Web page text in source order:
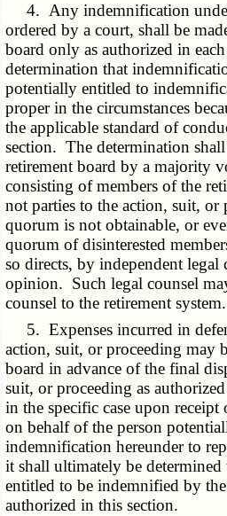
4. Any indemnification
ordered by a court, shall be
board only as authorized in
determination that
potentially entitled to
proper in the circumstances
the applicable standard of
section. The determination
retirement board by a majority
consisting of members of the
not parties to the action, suit, or
quorum is not obtainable, or
quorum of disinterested
so directs, by independent legal
opinion. Such legal counsel
counsel to the retirement system.
5. Expenses incurred in
action, suit, or proceeding may
board in advance of the final
suit, or proceeding as
in the specific case upon
on behalf of the person
indemnification hereunder to
it shall ultimately be determined
entitled to be indemnified by
authorized in this section.